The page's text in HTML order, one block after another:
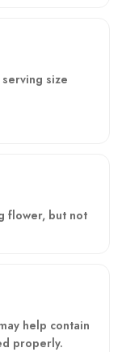
size
flower, but not
help contain
properly.